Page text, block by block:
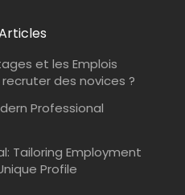
et les Emplois
des novices ?
Professional
Tailoring Employment
Profile